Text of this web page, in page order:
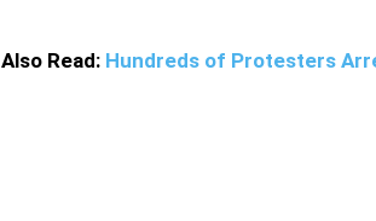
Also Read: Hundreds of Protesters